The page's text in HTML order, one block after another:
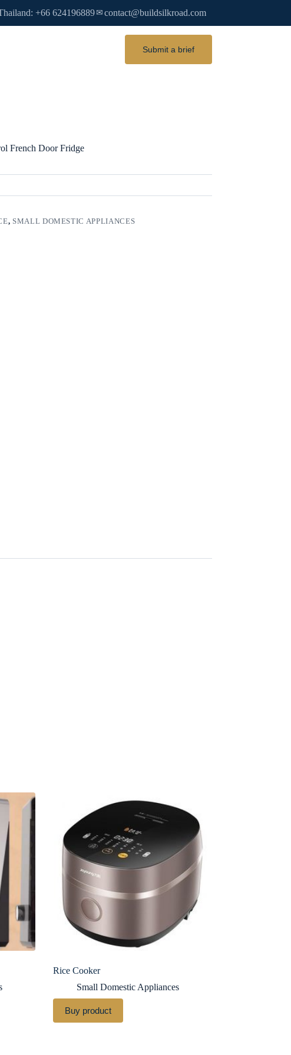
+66 624196889 ✉ contact@buildsilkroad.com
Submit a brief
French Door Fridge
, SMALL DOMESTIC APPLIANCES
Rice Cooker
Small Domestic Appliances
Buy product